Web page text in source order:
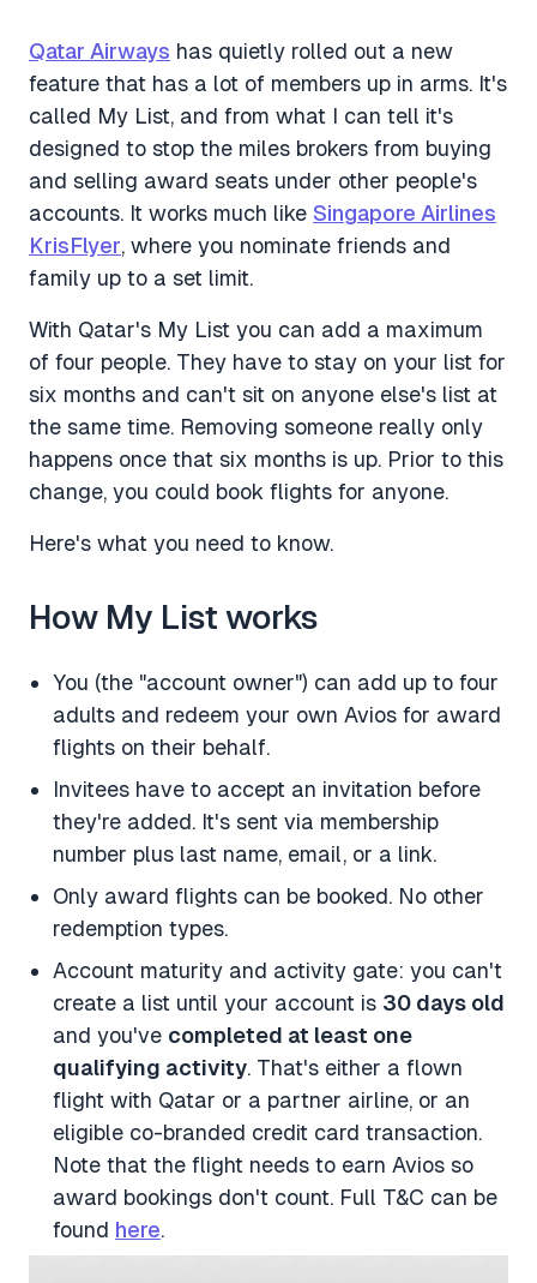
Qatar Airways has quietly rolled out a new
feature that has a lot of members up in arms. It's
called My List, and from what I can tell it's
designed to stop the miles brokers from buying
and selling award seats under other people's
accounts. It works much like Singapore Airlines
KrisFlyer, where you nominate friends and
family up to a set limit.
With Qatar's My List you can add a maximum
of four people. They have to stay on your list for
six months and can't sit on anyone else's list at
the same time. Removing someone really only
happens once that six months is up. Prior to this
change, you could book flights for anyone.
Here's what you need to know.
How My List works
You (the "account owner") can add up to four
adults and redeem your own Avios for award
flights on their behalf.
Invitees have to accept an invitation before
they're added. It's sent via membership
number plus last name, email, or a link.
Only award flights can be booked. No other
redemption types.
Account maturity and activity gate: you can't
create a list until your account is 30 days old
and you've completed at least one
qualifying activity. That's either a flown
flight with Qatar or a partner airline, or an
eligible co-branded credit card transaction.
Note that the flight needs to earn Avios so
award bookings don't count. Full T&C can be
found here.